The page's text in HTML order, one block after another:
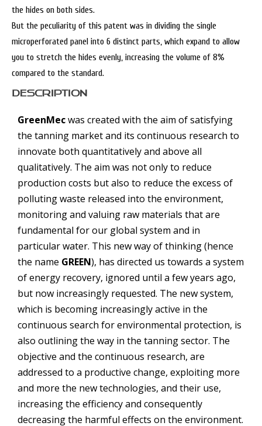
the hides on both sides.
But the peculiarity of this patent was in dividing the single
microperforated panel into 6 distinct parts, which expand to allow
you to stretch the hides evenly, increasing the volume of 8%
compared to the standard.
DESCRIPTION
GreenMecwas created with the aim of satisfying
the tanning market and its continuous research to
innovate both quantitatively and above all
qualitatively. The aim was not only to reduce
production costs but also to reduce the excess of
polluting waste released into the environment,
monitoring and valuing raw materials that are
fundamental for our global system and in
particular water. This new way of thinking (hence
the name GREEN), has directed us towards a system
of energy recovery, ignored until a few years ago,
but now increasingly requested. The new system,
which is becoming increasingly active in the
continuous search for environmental protection, is
also outlining the way in the tanning sector. The
objective and the continuous research, are
addressed to a productive change, exploiting more
and more the new technologies, and their use,
increasing the efficiency and consequently
decreasing the harmful effects on the environment.